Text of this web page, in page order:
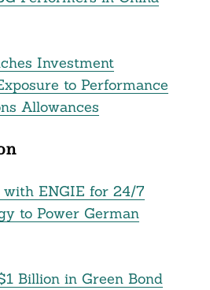
Investment
to Performance
Allowances
with ENGIE for 24/7
to Power German
Billion in Green Bond